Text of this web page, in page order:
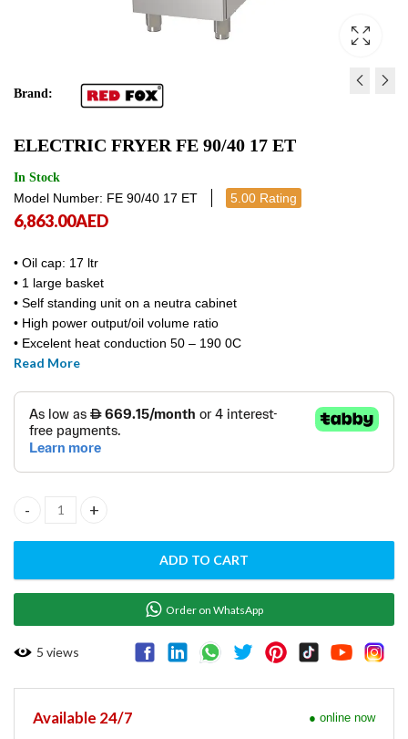
Brand:
ELECTRIC FRYER FE 90/40 17 ET
In Stock
Model Number: FE 90/40 17 ET 5.00 Rating
FTHRC 90/80 ET
6,863.00AED
• Oil cap: 17 ltr
• 1 large basket
• Self standing unit on a neutra cabinet
• High power output/oil volume ratio
• Excelent heat conduction 50 – 190 0C
• Power / voltage: 13.5 kw / 400V / 3N
• FE 90/40 17 ET / RM GASTRO / Europe made
Read More
ELECTRIC FRYER FE 90/40 17 ET quantity
ADD TO CART
Order on WhatsApp
5 views
Available 24/7 ● online now